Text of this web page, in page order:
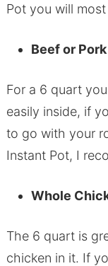
Pot you will
Beef or
For a 6 quart
easily inside, if
to go with your
Instant Pot, I
Whole
The 6 quart is
chicken in it. If